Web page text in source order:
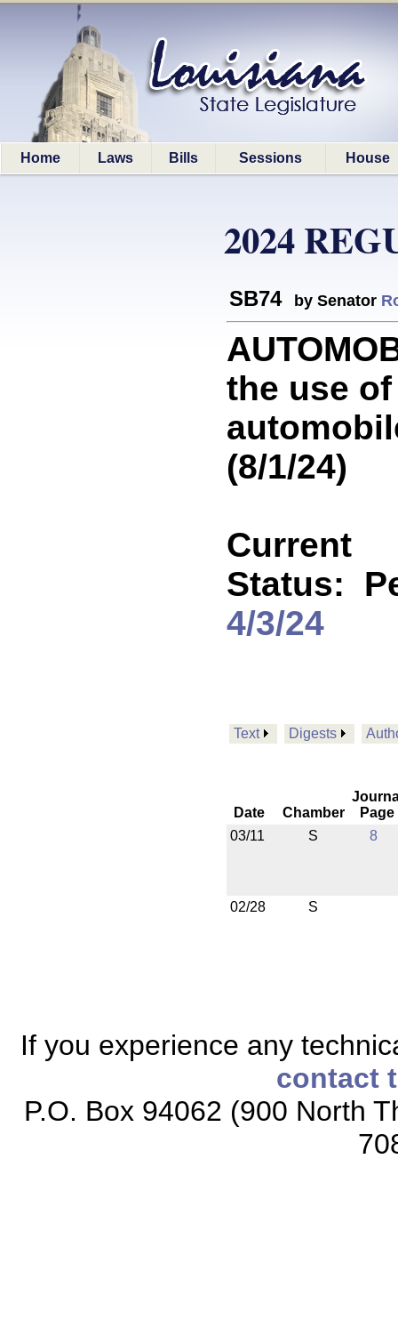
Home Laws Bills Sessions House
2024
SB74 by Senator
the use
(8/1/24)
Current
Status:
4/3/24
Text Digests
Date Chamber
Page
03/11
S 8
02/28 S
If you experience any
contact
P.O. Box 94062 (900 North